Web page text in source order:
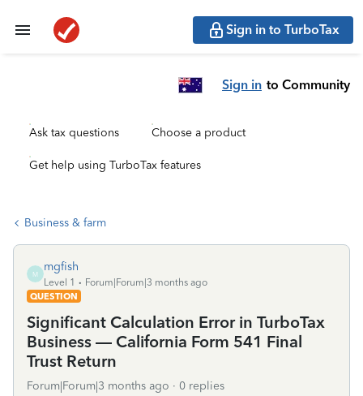
Sign in to TurboTax
Sign in to Community
Ask tax questions Choose a product
Get help using TurboTax features
Business & farm
M
mgfish
Level 1
Forum|Forum|3 months ago
QUESTION
Significant Calculation Error in TurboTax
Business — California Form 541 Final
Trust Return
Forum|Forum|3 months ago 0 replies